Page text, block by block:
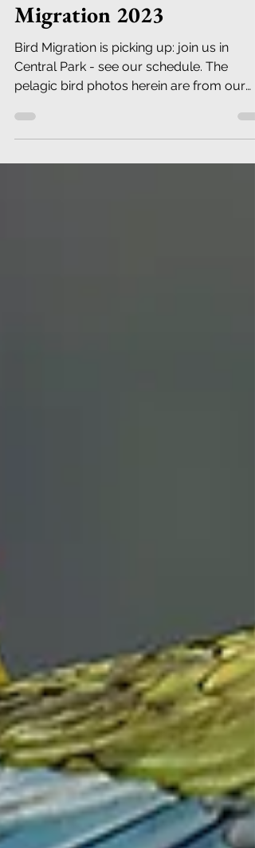
All at Once: Late August
Migration 2023
Bird Migration is picking up: join us in
Central Park - see our schedule. The
pelagic bird photos herein are from our
recent trip to Chile.